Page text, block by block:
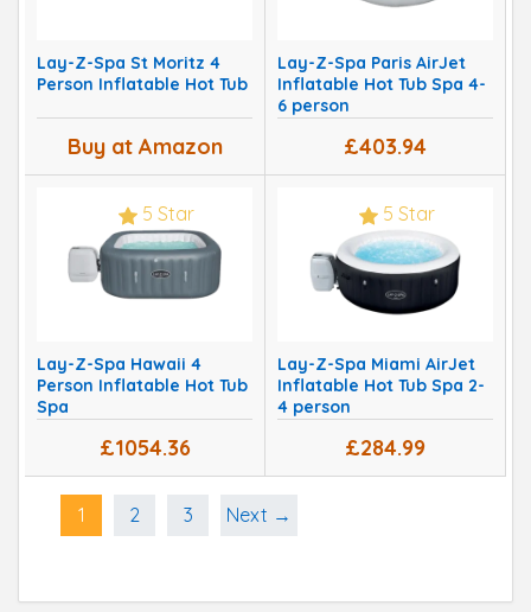
Lay-Z-Spa St Moritz 4
Person Inflatable Hot Tub
Buy at Amazon
Lay-Z-Spa Paris AirJet
Inflatable Hot Tub Spa 4-
6 person
£403.94
5 Star
Lay-Z-Spa Hawaii 4
Person Inflatable Hot Tub
Spa
£1054.36
5 Star
Lay-Z-Spa Miami AirJet
Inflatable Hot Tub Spa 2-
4 person
£284.99
1 2 3 Next →